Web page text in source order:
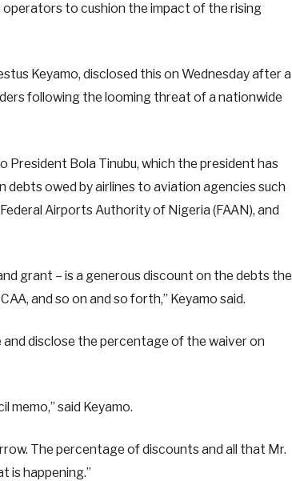
operators to cushion the impact of the rising
Keyamo, disclosed this on Wednesday after a
following the looming threat of a nationwide
Bola Tinubu, which the president has
debts owed by airlines to aviation agencies such
Airports Authority of Nigeria (FAAN), and
grant – is a generous discount on the debts the
and so on and so forth,” Keyamo said.
disclose the percentage of the waiver on
memo,” said Keyamo.
The percentage of discounts and all that Mr.
is happening.”